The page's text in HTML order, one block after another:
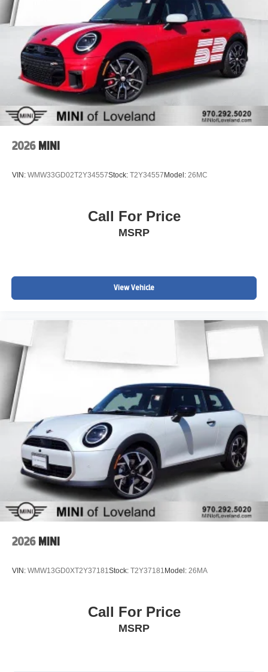
2026 MINI
VIN: WMW33GD02T2Y34557Stock: T2Y34557 Model: 26MC
Call For Price
MSRP
View Vehicle
2026 MINI
VIN: WMW13GD0XT2Y37181Stock: T2Y37181 Model: 26MA
Call For Price
MSRP